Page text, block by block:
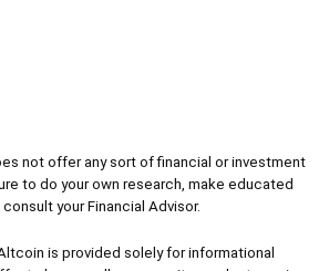
not offer any sort of financial or investment
to do your own research, make educated
your Financial Advisor.
is provided solely for informational